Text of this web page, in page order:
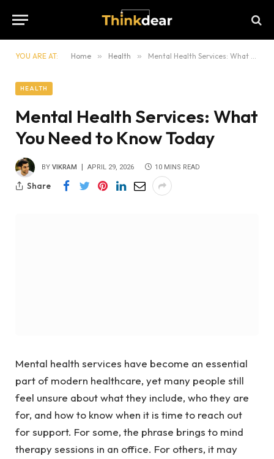
YOU ARE AT: Home » Health » Mental Health Services: What You Need to Know Today
HEALTH
Mental Health Services: What
You Need to Know Today
BY VIKRAM APRIL 29, 2026 10 MINS READ
Share
Mental health services have become an essential
part of modern healthcare, yet many people still
feel unsure about what they include, who they are
for, and how to know when it is time to reach out
for support. For some, the phrase brings to mind
therapy sessions in an office. For others, it may